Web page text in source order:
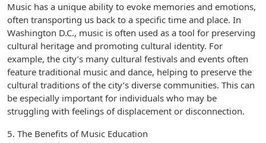
Music has a unique ability to evoke memories and emotions,
often transporting us back to a specific time and place. In
Washington D.C., music is often used as a tool for preserving
cultural heritage and promoting cultural identity. For
example, the city’s many cultural festivals and events often
feature traditional music and dance, helping to preserve the
cultural traditions of the city’s diverse communities. This can
be especially important for individuals who may be
struggling with feelings of displacement or disconnection.
5. The Benefits of Music Education